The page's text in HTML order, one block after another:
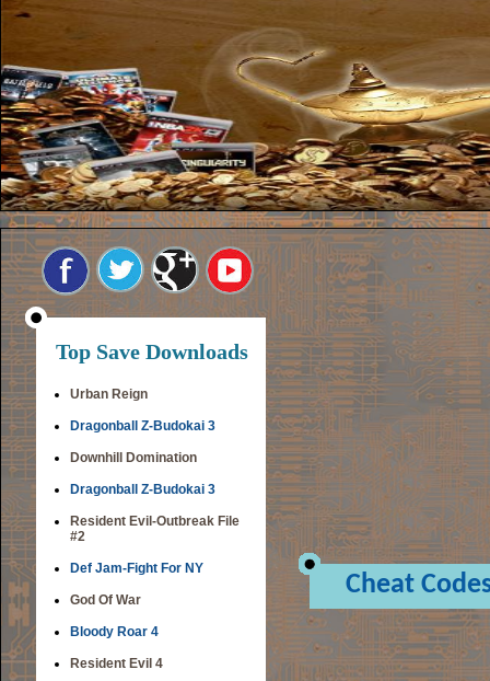
Top Save Downloads
Urban Reign
Dragonball Z-Budokai 3
Downhill Domination
Dragonball Z-Budokai 3
Resident Evil-Outbreak File
#2
Def Jam-Fight For NY
God Of War
Bloody Roar 4
Resident Evil 4
Cheat